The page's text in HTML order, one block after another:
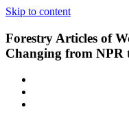
Skip to content
Forestry Articles of
Changing from NPR